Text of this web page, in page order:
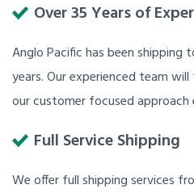
Over 35 Years of
Anglo Pacific has been shipping
years. Our experienced team
our customer focused approach
Full Service Shipping
We offer full shipping services